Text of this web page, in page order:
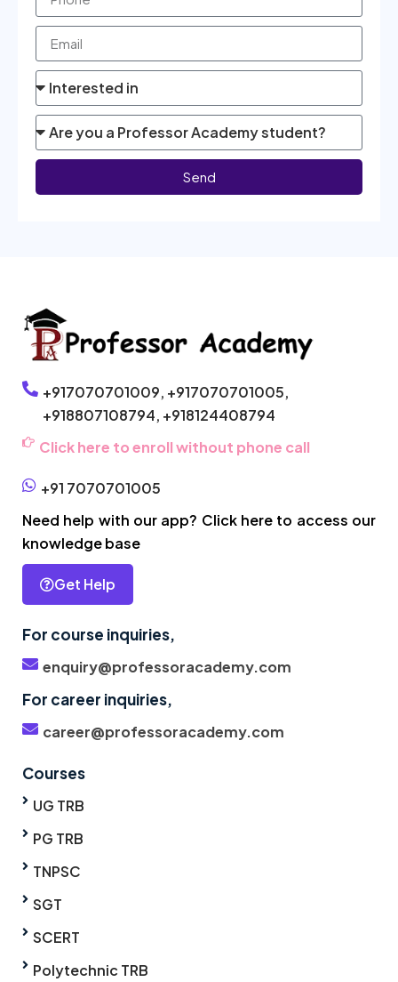
Send
+917070701009, +917070701005,
+918807108794, +918124408794
Click here to enroll without phone call
+91 7070701005
Need help with our app? Click here to access our
knowledge base
Get Help
For course inquiries,
enquiry@professoracademy.com
For career inquiries,
career@professoracademy.com
Courses
UG TRB
PG TRB
TNPSC
SGT
SCERT
Polytechnic TRB